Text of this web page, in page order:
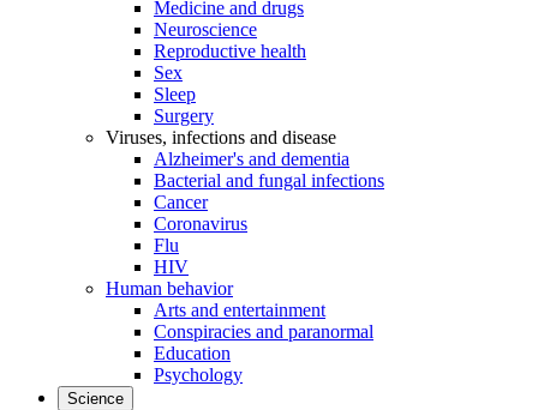
Medicine and drugs
Neuroscience
Reproductive health
Sex
Sleep
Surgery
Viruses, infections and disease
Alzheimer's and dementia
Bacterial and fungal infections
Cancer
Coronavirus
Flu
HIV
Human behavior
Arts and entertainment
Conspiracies and paranormal
Education
Psychology
Science